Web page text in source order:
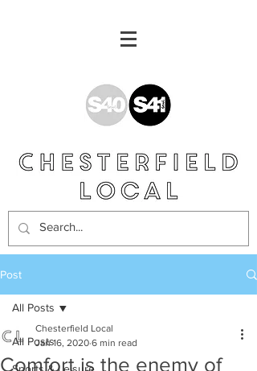
Post
All Posts
All Posts
Comfort is the enemy of
Chesterfield Local
Jan 16, 2020 6 min read